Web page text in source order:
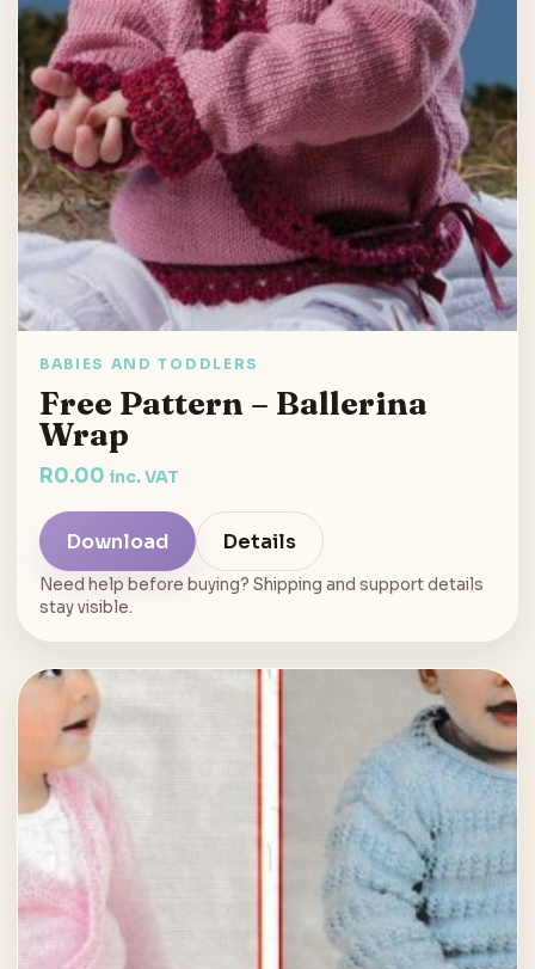
BABIES AND TODDLERS
Free Pattern – Ballerina
Wrap
R0.00 inc. VAT
Download Details
Need help before buying? Shipping and support details
stay visible.